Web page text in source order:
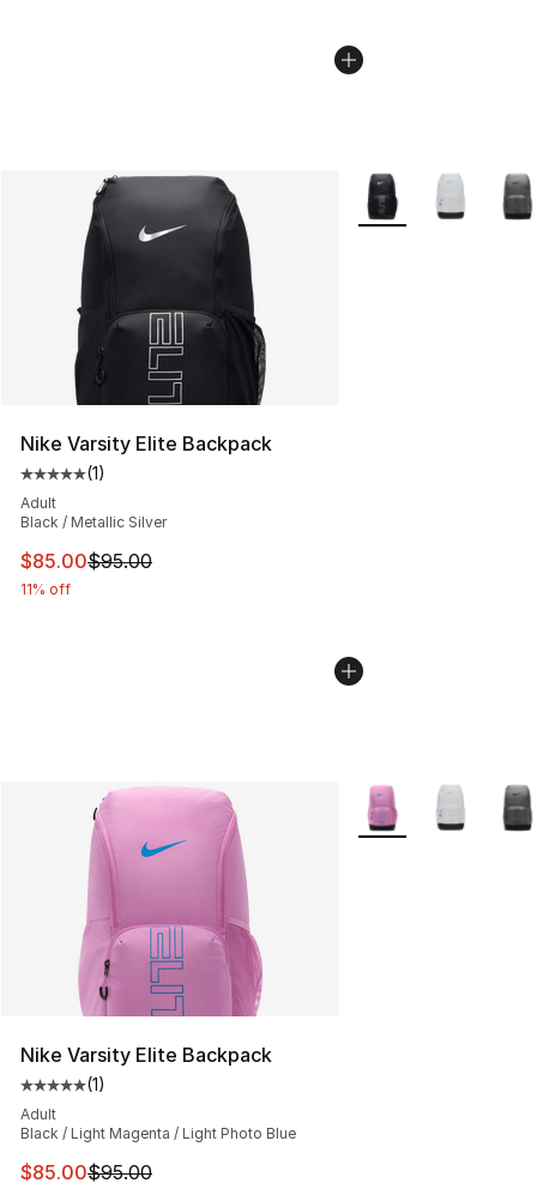
Nike Varsity Elite Backpack
Average customer rating - [5 out of 5 stars], 1 reviews
(1)
Adult
Black / Metallic Silver
This item is on sale. Price dropped from $95.00 to
$85.00$95.00
11% off
More Colors
Nike Varsity Elite Backpack
Average customer rating - [5 out of 5 stars], 1 reviews
(1)
Adult
Black / Light Magenta / Light Photo Blue
This item is on sale. Price dropped from $95.00 to
$85.00$95.00
More Colors